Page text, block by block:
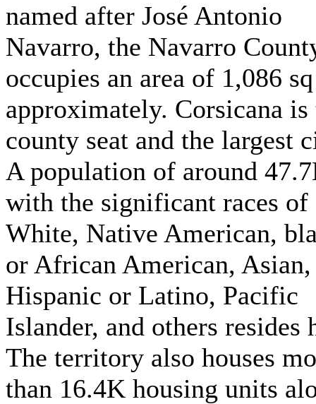
named after José Antonio
Navarro, the Navarro
occupies an area of 1,086
approximately. Corsicana is
county seat and the largest
A population of around
with the significant races of
White, Native American,
or African American, Asian,
Hispanic or Latino, Pacific
Islander, and others resides
The territory also houses
than 16.4K housing units